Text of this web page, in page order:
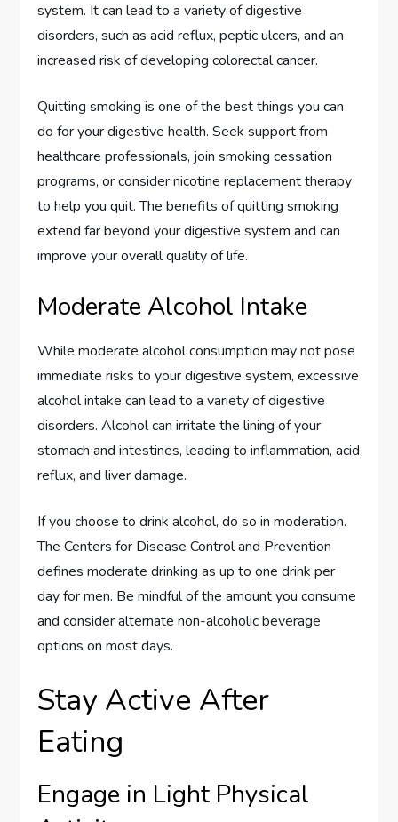
system. It can lead to a variety of digestive
disorders, such as acid reflux, peptic ulcers, and an
increased risk of developing colorectal cancer.
Quitting smoking is one of the best things you can
do for your digestive health. Seek support from
healthcare professionals, join smoking cessation
programs, or consider nicotine replacement therapy
to help you quit. The benefits of quitting smoking
extend far beyond your digestive system and can
improve your overall quality of life.
Moderate Alcohol Intake
While moderate alcohol consumption may not pose
immediate risks to your digestive system, excessive
alcohol intake can lead to a variety of digestive
disorders. Alcohol can irritate the lining of your
stomach and intestines, leading to inflammation, acid
reflux, and liver damage.
If you choose to drink alcohol, do so in moderation.
The Centers for Disease Control and Prevention
defines moderate drinking as up to one drink per
day for men. Be mindful of the amount you consume
and consider alternate non-alcoholic beverage
options on most days.
Stay Active After
Eating
Engage in Light Physical